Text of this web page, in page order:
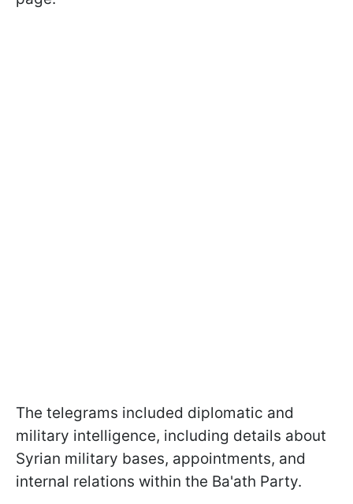
The telegrams included diplomatic and
military intelligence, including details about
Syrian military bases, appointments, and
internal relations within the Ba'ath Party.